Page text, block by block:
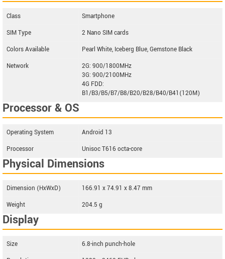
Class
Smartphone
SIM Type
2 Nano SIM cards
Colors Available
Pearl White, Iceberg Blue, Gemstone Black
Network
2G: 900/1800MHz
3G: 900/2100MHz
4G FDD:
B1/B3/B5/B7/B8/B20/B28/B40/B41(120M)
Processor & OS
Operating System
Android 13
Processor
Unisoc T616 octa-core
Physical Dimensions
Dimension (HxWxD)
166.91 x 74.91 x 8.47 mm
Weight
204.5 g
Display
Size
6.8-inch punch-hole